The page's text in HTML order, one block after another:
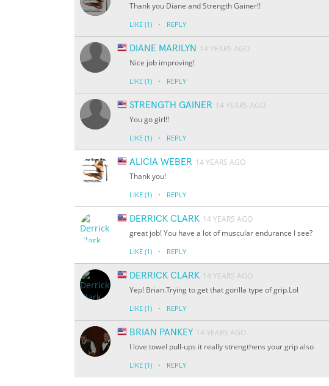
Thank you Diane and Strength Gainer!!
LIKE (1) · REPLY
DIANE MARILYN
14 YEARS AGO
Nice job improving!
LIKE (1) · REPLY
STRENGTH GAINER 14 YEARS AGO
You go girl!!
LIKE (1) · REPLY
ALICIA WEBER 14 YEARS AGO
Thank you!
LIKE (1) · REPLY
DERRICK CLARK 14 YEARS AGO
great job! You have a lot of muscular endurance I see?
LIKE (1) · REPLY
DERRICK CLARK 14 YEARS AGO
Yep! Brian.Trying to get that gorilla type of grip.Lol
LIKE (1) · REPLY
BRIAN PANKEY 14 YEARS AGO
I love towel pull-ups it really strengthens your grip also
LIKE (1) · REPLY